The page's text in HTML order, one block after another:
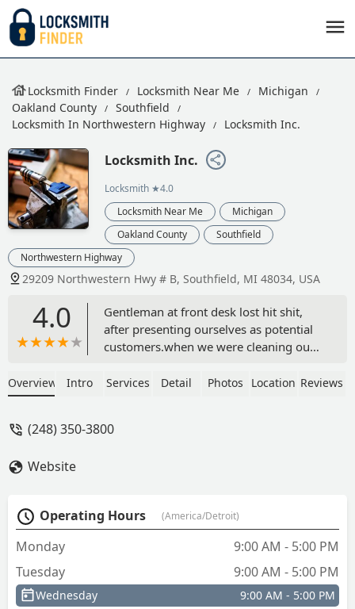
Locksmith Finder Locksmith Near Me
Michigan
Oakland County
Southfield
Locksmith In Northwestern Highway
Locksmith Inc.
Locksmith Inc.
Locksmith ★4.0
Locksmith Near Me
Michigan
Oakland County
Southfield
Northwestern Highway
29209 Northwestern Hwy # B, Southfield, MI 48034, USA
4.0
Gentleman at front desk lost hit shit,
after presenting ourselves as potential
customers.when we were cleaning our
apologize, only to be told to get list. -
Overview Intro Services Detail Photos Location Reviews
(248) 350-3800
Website
Operating Hours (America/Detroit)
Monday
9:00 AM - 5:00 PM
Tuesday
9:00 AM - 5:00 PM
Wednesday 9:00 AM - 5:00 PM